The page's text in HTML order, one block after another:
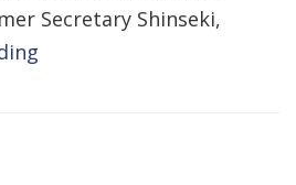
Secretary Shinseki,